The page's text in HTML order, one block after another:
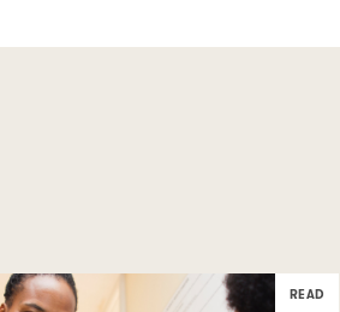
READ